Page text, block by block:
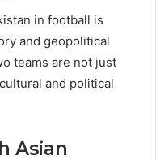
in football is
and geopolitical
teams are not just
and political
Asian